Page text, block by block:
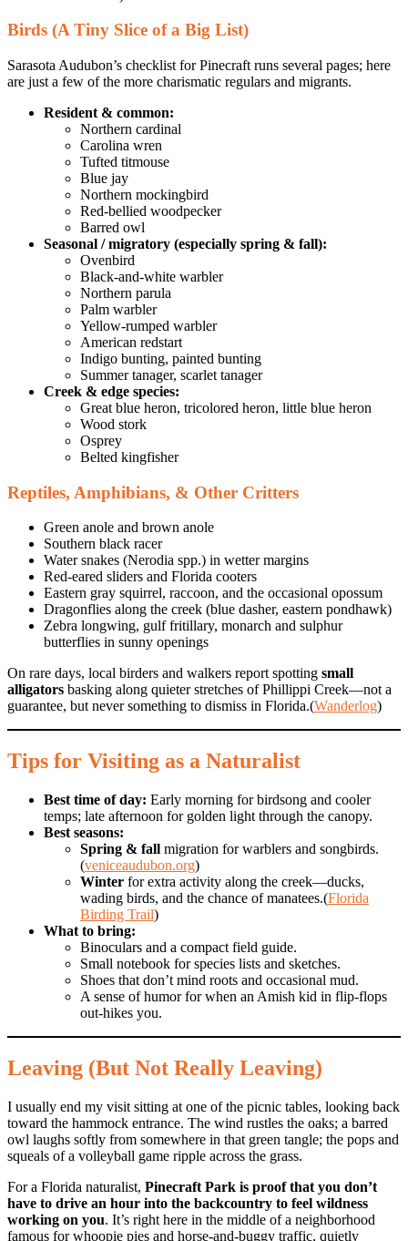
Birds (A Tiny Slice of a Big List)
Sarasota Audubon’s checklist for Pinecraft runs several pages; here
are just a few of the more charismatic regulars and migrants.
Resident & common:
Northern cardinal
Carolina wren
Tufted titmouse
Blue jay
Northern mockingbird
Red-bellied woodpecker
Barred owl
Seasonal / migratory (especially spring & fall):
Ovenbird
Black-and-white warbler
Northern parula
Palm warbler
Yellow-rumped warbler
American redstart
Indigo bunting, painted bunting
Summer tanager, scarlet tanager
Creek & edge species:
Great blue heron, tricolored heron, little blue heron
Wood stork
Osprey
Belted kingfisher
Reptiles, Amphibians, & Other Critters
Green anole and brown anole
Southern black racer
Water snakes (Nerodia spp.) in wetter margins
Red-eared sliders and Florida cooters
Eastern gray squirrel, raccoon, and the occasional opossum
Dragonflies along the creek (blue dasher, eastern pondhawk)
Zebra longwing, gulf fritillary, monarch and sulphur
butterflies in sunny openings
On rare days, local birders and walkers report spotting small
alligators basking along quieter stretches of Phillippi Creek—not a
guarantee, but never something to dismiss in Florida.(Wanderlog)
Tips for Visiting as a Naturalist
Best time of day: Early morning for birdsong and cooler
temps; late afternoon for golden light through the canopy.
Best seasons:
Spring & fall migration for warblers and songbirds.
(veniceaudubon.org)
Winter for extra activity along the creek—ducks,
wading birds, and the chance of manatees.(Florida
Birding Trail)
What to bring:
Binoculars and a compact field guide.
Small notebook for species lists and sketches.
Shoes that don’t mind roots and occasional mud.
A sense of humor for when an Amish kid in flip-flops
out-hikes you.
Leaving (But Not Really Leaving)
I usually end my visit sitting at one of the picnic tables, looking back
toward the hammock entrance. The wind rustles the oaks; a barred
owl laughs softly from somewhere in that green tangle; the pops and
squeals of a volleyball game ripple across the grass.
For a Florida naturalist, Pinecraft Park is proof that you don’t
have to drive an hour into the backcountry to feel wildness
working on you. It’s right here in the middle of a neighborhood
famous for whoopie pies and horse-and-buggy traffic, quietly